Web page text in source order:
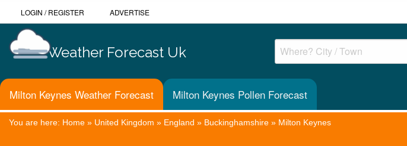
LOGIN /REGISTER ADVERTISE
Weather Forecast Uk
Milton Keynes Weather Forecast Milton Keynes Pollen Forecast
You are here: Home » United Kingdom » England » Buckinghamshire » Milton Keynes